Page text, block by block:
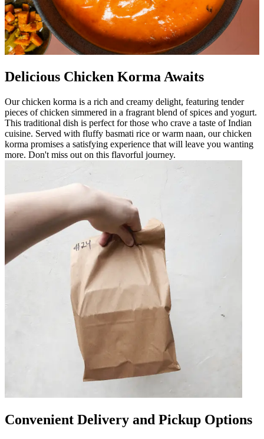
Delicious Chicken Korma Awaits
Our chicken korma is a rich and creamy delight, featuring tender
pieces of chicken simmered in a fragrant blend of spices and yogurt.
This traditional dish is perfect for those who crave a taste of Indian
cuisine. Served with fluffy basmati rice or warm naan, our chicken
korma promises a satisfying experience that will leave you wanting
more. Don't miss out on this flavorful journey.
Convenient Delivery and Pickup Options